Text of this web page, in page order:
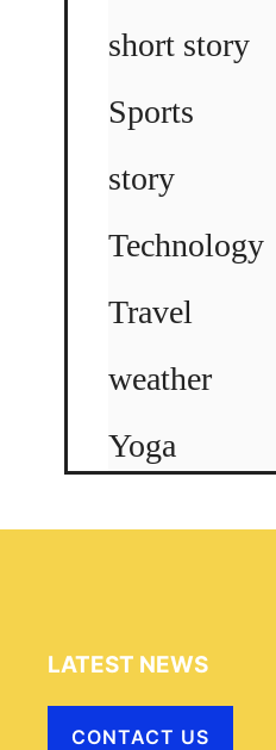
short story
Sports
story
Technology
Travel
weather
Yoga
LATEST NEWS
CONTACT US